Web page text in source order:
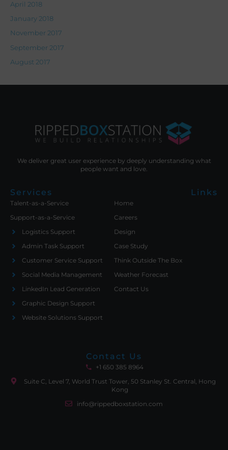
April 2018
January 2018
November 2017
September 2017
August 2017
We deliver great user experience by deeply understanding what
people want and love.
Services
Talent-as-a-Service
Support-as-a-Service
Logistics Support
Admin Task Support
Customer Service Support
Social Media Management
LinkedIn Lead Generation
Graphic Design Support
Website Solutions Support
Links
Home
Careers
Design
Case Study
Think Outside The Box
Weather Forecast
Contact Us
Contact Us
+1 650 385 8964
Suite C, Level 7, World Trust Tower, 50 Stanley St. Central, Hong
Kong
info@rippedboxstation.com